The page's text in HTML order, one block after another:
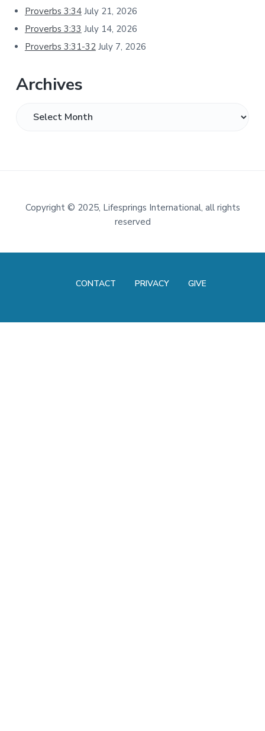
Proverbs 3:34 July 21, 2026
Proverbs 3:33 July 14, 2026
Proverbs 3:31-32 July 7, 2026
Archives
Footer
Copyright © 2025, Lifesprings International, all rights
reserved
CONTACT PRIVACY GIVE